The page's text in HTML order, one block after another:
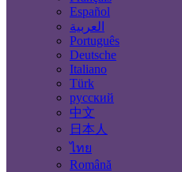
Español
العربية
Português
Deutsche
Italiano
Türk
русский
中文
日本人
ไทย
Română
Furniture & Appliances
Real estate
Animals & Pets
Fashion
Beauty & Well being
Jobs
Services
Learning
Local Events